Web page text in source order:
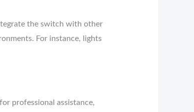
the switch with other
For instance, lights
professional assistance,